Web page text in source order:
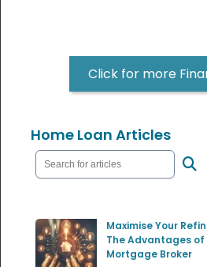
Click for more
Home Loan Articles
Maximise Your
The Advantages of
Mortgage Broker